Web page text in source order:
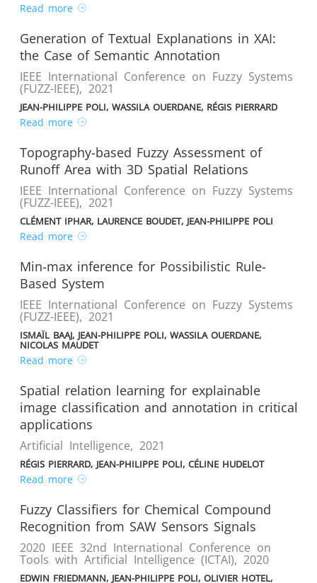
Read more
Generation of Textual Explanations in XAI:
the Case of Semantic Annotation
IEEE International Conference on Fuzzy Systems
(FUZZ-IEEE), 2021
JEAN-PHILIPPE POLI, WASSILA OUERDANE, RÉGIS PIERRARD
Read more
Topography-based Fuzzy Assessment of
Runoff Area with 3D Spatial Relations
IEEE International Conference on Fuzzy Systems
(FUZZ-IEEE), 2021
CLÉMENT IPHAR, LAURENCE BOUDET, JEAN-PHILIPPE POLI
Read more
Min-max inference for Possibilistic Rule-
Based System
IEEE International Conference on Fuzzy Systems
(FUZZ-IEEE), 2021
ISMAÏL BAAJ, JEAN-PHILIPPE POLI, WASSILA OUERDANE,
NICOLAS MAUDET
Read more
Spatial relation learning for explainable
image classification and annotation in critical
applications
Artificial Intelligence, 2021
RÉGIS PIERRARD, JEAN-PHILIPPE POLI, CÉLINE HUDELOT
Read more
Fuzzy Classifiers for Chemical Compound
Recognition from SAW Sensors Signals
2020 IEEE 32nd International Conference on
Tools with Artificial Intelligence (ICTAI), 2020
EDWIN FRIEDMANN, JEAN-PHILIPPE POLI, OLIVIER HOTEL,